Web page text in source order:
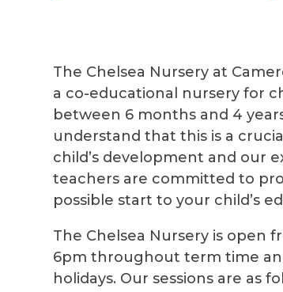
The Chelsea Nursery at
a co-educational nursery for
between 6 months and 4
understand that this is a
child’s development and our
teachers are committed to
possible start to your child’s
The Chelsea Nursery is open
6pm throughout term time
holidays. Our sessions are as